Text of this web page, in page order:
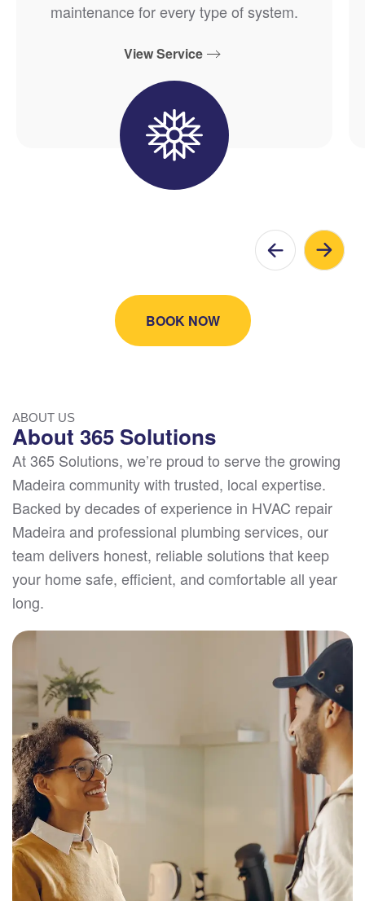
maintenance for every type of system.
View Service
BOOK NOW
ABOUT US
About 365 Solutions
At 365 Solutions, we’re proud to serve the growing
Madeira community with trusted, local expertise.
Backed by decades of experience in HVAC repair
Madeira and professional plumbing services, our
team delivers honest, reliable solutions that keep
your home safe, efficient, and comfortable all year
long.